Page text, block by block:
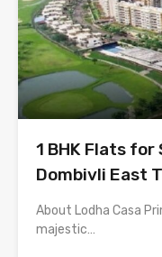
1 BHK Flats for
Dombivli East
About Lodha Casa
majestic…